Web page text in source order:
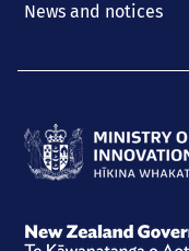
News and notices
of